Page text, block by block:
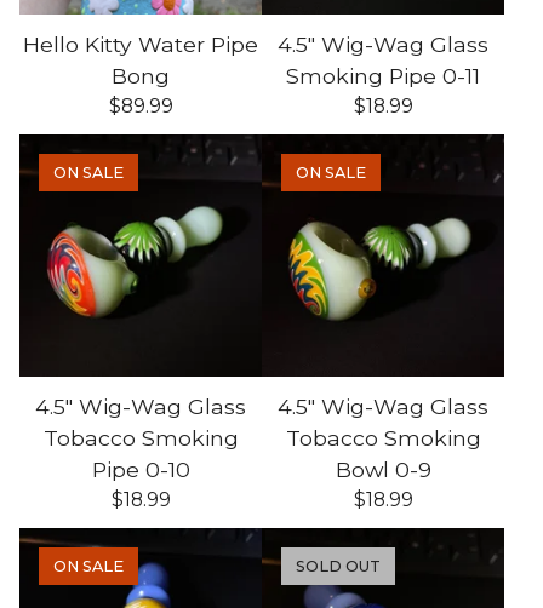
Hello Kitty Water Pipe
Bong
$89.99
4.5" Wig-Wag Glass
Smoking Pipe 0-11
$18.99
ON SALE
4.5" Wig-Wag Glass
Tobacco Smoking
Pipe 0-10
$18.99
ON SALE
4.5" Wig-Wag Glass
Tobacco Smoking
Bowl 0-9
$18.99
ON SALE SOLD OUT